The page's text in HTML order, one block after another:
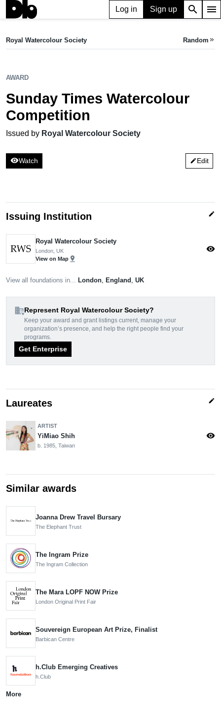
Log in Sign up search menu
Sunday Times Watercolour Competition
Royal Watercolour Society Random keyboard_double_arrow_right
AWARD
Sunday Times Watercolour
Competition
Issued by Royal Watercolour Society
visibilityWatch editEdit
Issuing Institution edit
Royal Watercolour Society
London, UK
View on Map pin_drop
visibility
View all foundations in... London England UK
domain_addRepresent Royal Watercolour Society?
Keep your award and grant listings current, manage your
organization’s presence, and help the right people find your
programs.
Get Enterprise
Laureates edit
ARTIST
YiMiao Shih
b. 1985, Taiwan
visibility
Similar awards
Joanna Drew Travel Bursary
The Elephant Trust
The Ingram Prize
The Ingram Collection
The Mara LOPF NOW Prize
London Original Print Fair
Souvereign European Art Prize, Finalist
Barbican Centre
h.Club Emerging Creatives
h.Club
More